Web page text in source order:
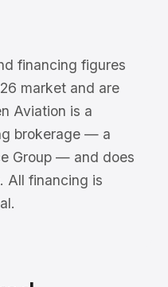
financing figures
market and are
Aviation is a
brokerage — a
Group — and does
All financing is